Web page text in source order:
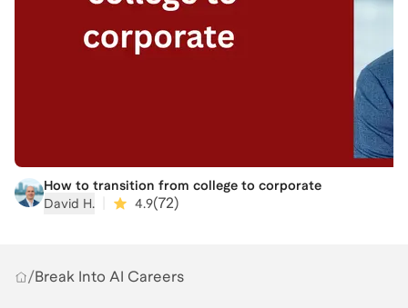
How to transition from college to corporate
David H.
4.9(72)
/Break Into AI Careers